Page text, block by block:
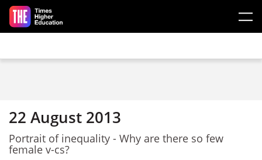
Skip to main content
22 August 2013
Portrait of inequality - Why are there so few
female v-cs?